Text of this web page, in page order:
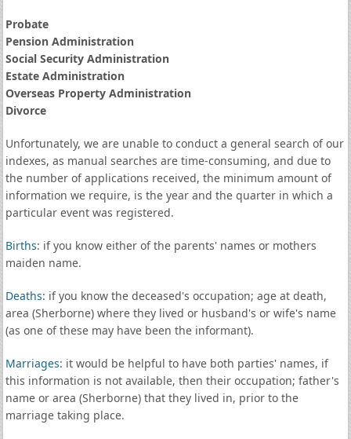
Probate
Pension Administration
Social Security Administration
Estate Administration
Overseas Property Administration
Divorce
Unfortunately, we are unable to conduct a general search of our
indexes, as manual searches are time-consuming, and due to
the number of applications received, the minimum amount of
information we require, is the year and the quarter in which a
particular event was registered.
Births: if you know either of the parents' names or mothers
maiden name.
Deaths: if you know the deceased's occupation; age at death,
area (Sherborne) where they lived or husband's or wife's name
(as one of these may have been the informant).
Marriages: it would be helpful to have both parties' names, if
this information is not available, then their occupation; father's
name or area (Sherborne) that they lived in, prior to the
marriage taking place.